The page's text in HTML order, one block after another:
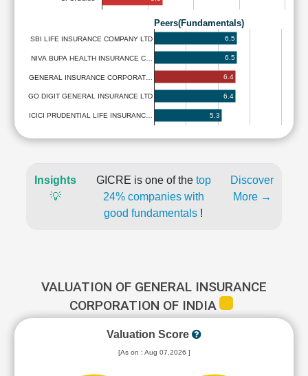
Peers(Fundamentals)
SBI LIFE INSURANCE COMPANY LTD
NIVA BUPA HEALTH INSURANCE C…
GENERAL INSURANCE CORPORAT…
GO DIGIT GENERAL INSURANCE LTD
ICICI PRUDENTIAL LIFE INSURANC…
6.5
6.5
6.4
6.4
5.3
Insights
💡
GICRE is one of the top
24% companies with
good fundamentals !
Discover
More →
VALUATION OF GENERAL INSURANCE
CORPORATION OF INDIA
Valuation Score
[As on : Aug 07,2026 ]